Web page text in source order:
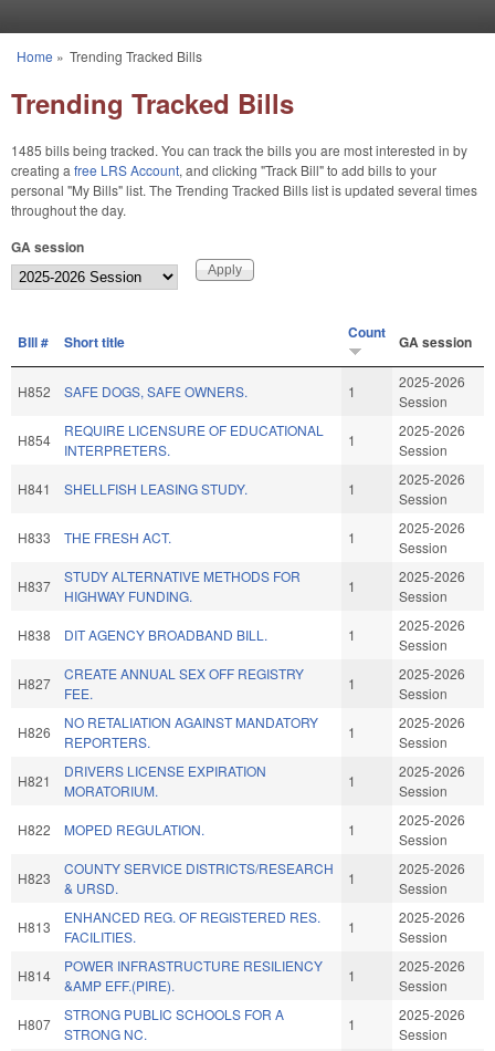
You are here
Home » Trending Tracked Bills
Trending Tracked Bills
1485 bills being tracked. You can track the bills you are most interested in by
creating a free LRS Account, and clicking "Track Bill" to add bills to your
personal "My Bills" list. The Trending Tracked Bills list is updated several times
throughout the day.
GA session
BIll # Short title Count GA session
H852 SAFE DOGS, SAFE OWNERS. 1
2025-2026
Session
H854
REQUIRE LICENSURE OF EDUCATIONAL
INTERPRETERS.
1
2025-2026
Session
H841 SHELLFISH LEASING STUDY. 1
2025-2026
Session
H833 THE FRESH ACT. 1
2025-2026
Session
H837
STUDY ALTERNATIVE METHODS FOR
HIGHWAY FUNDING.
1
2025-2026
Session
H838 DIT AGENCY BROADBAND BILL. 1
2025-2026
Session
H827
CREATE ANNUAL SEX OFF REGISTRY
FEE.
1
2025-2026
Session
H826
NO RETALIATION AGAINST MANDATORY
REPORTERS.
1
2025-2026
Session
H821
DRIVERS LICENSE EXPIRATION
MORATORIUM.
1
2025-2026
Session
H822 MOPED REGULATION. 1
2025-2026
Session
H823
COUNTY SERVICE DISTRICTS/RESEARCH
& URSD.
1
2025-2026
Session
H813
ENHANCED REG. OF REGISTERED RES.
FACILITIES.
1
2025-2026
Session
H814
POWER INFRASTRUCTURE RESILIENCY
&AMP EFF.(PIRE).
1
2025-2026
Session
H807
STRONG PUBLIC SCHOOLS FOR A
STRONG NC.
1
2025-2026
Session